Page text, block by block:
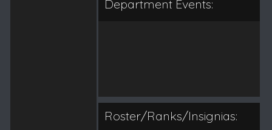
Department Events:
Roster/Ranks/Insignias: